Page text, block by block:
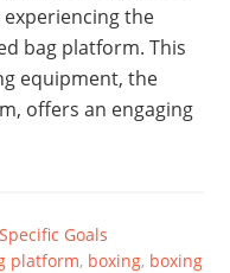
the
bag platform. This
equipment, the
offers an engaging
Goals
platform, boxing, boxing